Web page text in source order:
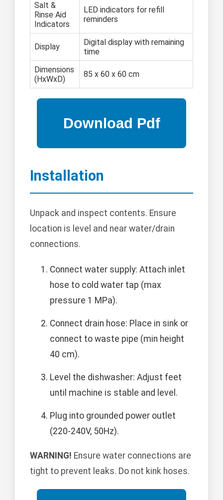
Salt &
Rinse Aid
Indicators
LED indicators for refill
reminders
Display
Digital display with remaining
time
Dimensions
(HxWxD)
85 x 60 x 60 cm
Installation
Unpack and inspect contents. Ensure
location is level and near water/drain
connections.
Connect water supply: Attach inlet
hose to cold water tap (max
pressure 1 MPa).
Connect drain hose: Place in sink or
connect to waste pipe (min height
40 cm).
Level the dishwasher: Adjust feet
until machine is stable and level.
Plug into grounded power outlet
(220-240V, 50Hz).
WARNING! Ensure water connections are
tight to prevent leaks. Do not kink hoses.